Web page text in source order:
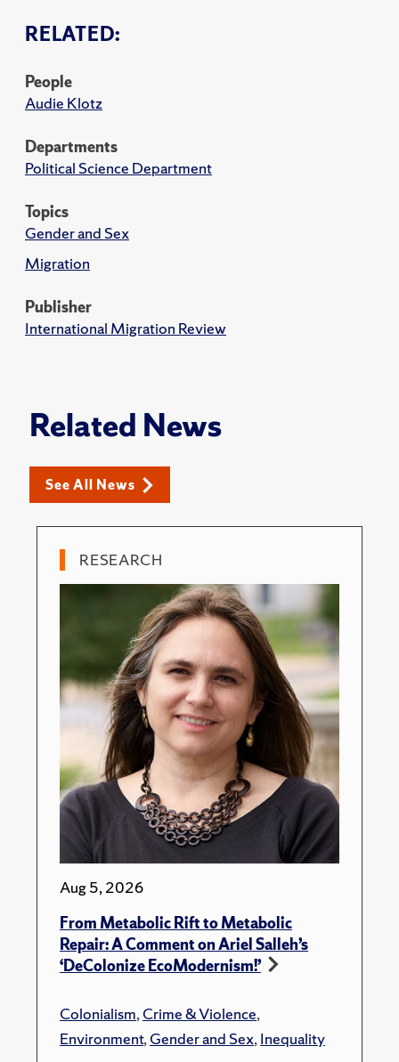
RELATED:
People
Audie Klotz
Departments
Political Science Department
Topics
Gender and Sex
Migration
Publisher
International Migration Review
Related News
See All News
RESEARCH
Aug 5, 2026
From Metabolic Rift to Metabolic
Repair: A Comment on Ariel Salleh’s
‘DeColonize EcoModernism!’
Colonialism,Crime & Violence,
Environment,Gender and Sex,Inequality